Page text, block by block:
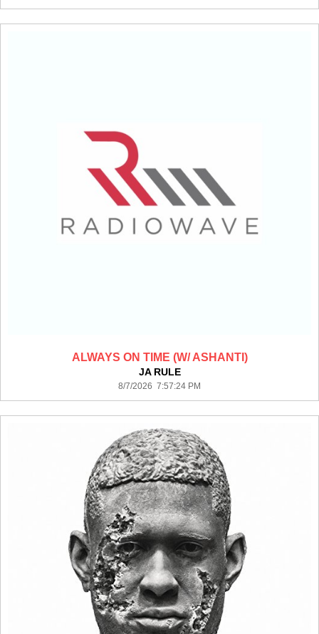
ALWAYS ON TIME (W/ ASHANTI)
JA RULE
8/7/2026 7:57:24 PM